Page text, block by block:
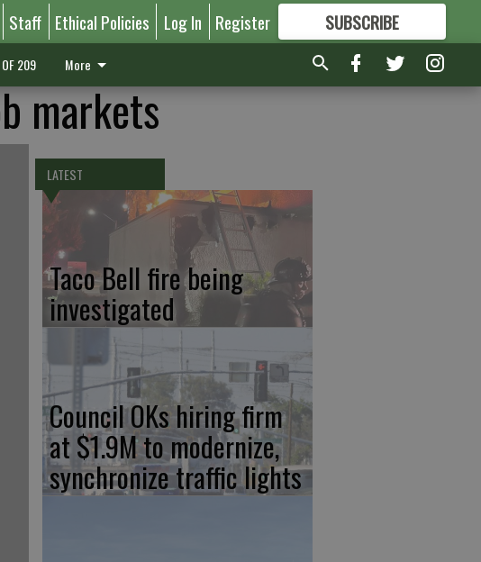
Staff Ethical Policies Log In Register SUBSCRIBE
FORMORE GREAT CONTENT
209 More
markets
LATEST
Taco Bell fire being
investigated
Council OKs hiring firm
at $1.9M to modernize,
synchronize traffic lights